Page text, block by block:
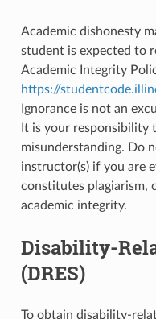
Academic dishonesty
student is expected to
Academic Integrity
https://
Ignorance is not an
It is your responsibility
misunderstanding. Do
instructor(s) if you are
constitutes plagiarism,
academic integrity.
Disability-
(DRES)
To obtain disability-